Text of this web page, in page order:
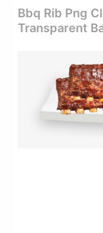
Bbq Rib Png
Transparent